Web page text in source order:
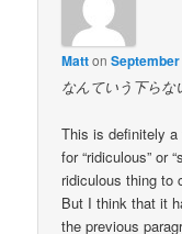
Matton
なんていう下らな
This is definitely a
for “ridiculous” or
ridiculous thing to
But I think that it
the previous